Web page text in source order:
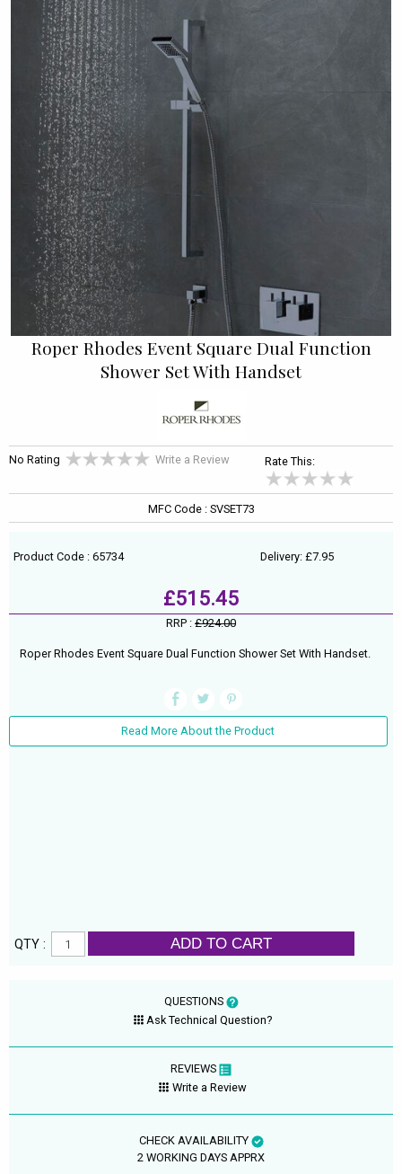
Roper Rhodes Event Square Dual Function
Shower Set With Handset
No Rating Write a Review Rate This:
MFC Code : SVSET73
Product Code : 65734 Delivery: £7.95
£515.45
RRP : £924.00
Roper Rhodes Event Square Dual Function Shower Set With Handset.
Read More About the Product
QTY : ADD TO CART
QUESTIONS
Ask Technical Question?
REVIEWS
Write a Review
CHECK AVAILABILITY
2 WORKING DAYS APPRX